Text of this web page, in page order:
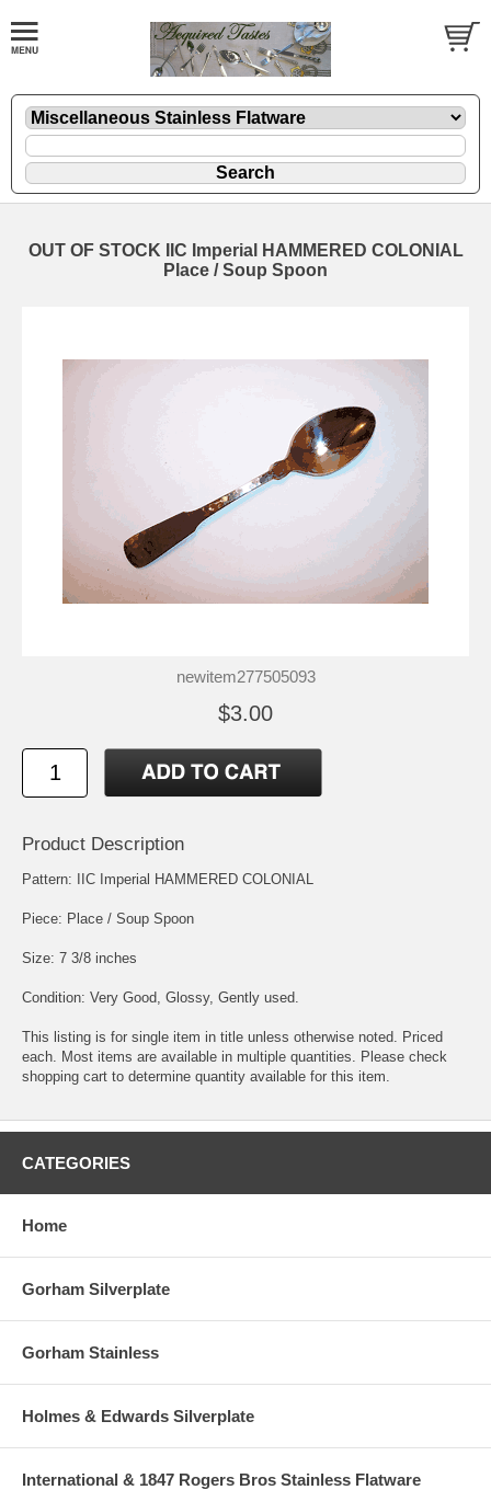
OUT OF STOCK IIC Imperial HAMMERED COLONIAL
Place / Soup Spoon
newitem277505093
$3.00
Product Description
Pattern: IIC Imperial HAMMERED COLONIAL
Piece: Place / Soup Spoon
Size: 7 3/8 inches
Condition: Very Good, Glossy, Gently used.
This listing is for single item in title unless otherwise noted. Priced
each. Most items are available in multiple quantities. Please check
shopping cart to determine quantity available for this item.
CATEGORIES
Home
Gorham Silverplate
Gorham Stainless
Holmes & Edwards Silverplate
International & 1847 Rogers Bros Stainless Flatware